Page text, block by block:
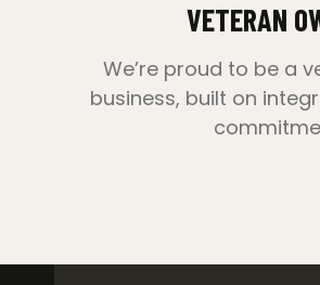
VETERAN
We’re proud to be a
business, built on